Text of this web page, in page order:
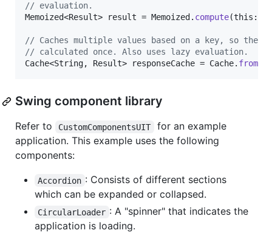
// evaluation.
Memoized<Result> result = Memoized . compute(this ::
// Caches multiple values based on a key, so they
// calculated once. Also uses lazy evaluation.
Cache<String, Result> responseCache = Cache. from
Swing component library
Refer to CustomComponentsUIT
for an example
application. This example uses the following
components:
Accordion : Consists of different sections
which can be expanded or collapsed.
CircularLoader : A "spinner" that indicates the
application is loading.